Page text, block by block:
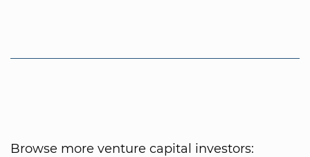
Browse more venture capital investors: